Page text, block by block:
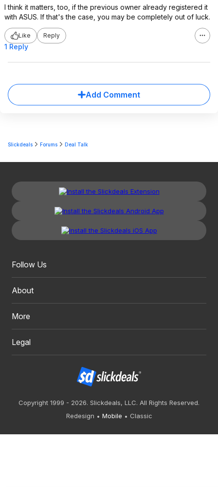
I think it matters, too, if the previous owner already registered it
with ASUS. If that's the case, you may be completely out of luck.
Like Reply
1 Reply
Add Comment
Slickdeals Forums Deal Talk
Follow Us
About
More
Legal
Copyright 1999 - 2026. Slickdeals, LLC. All Rights Reserved.
Redesign
Mobile Classic